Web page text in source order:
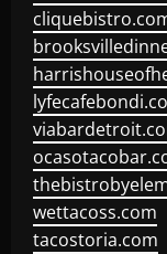
wettacoss.com
tacostoria.com